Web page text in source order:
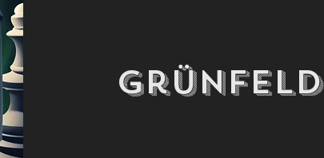
Grünfeld